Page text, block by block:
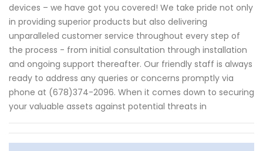
devices – we have got you covered! We take pride not only
in providing superior products but also delivering
unparalleled customer service throughout every step of
the process - from initial consultation through installation
and ongoing support thereafter. Our friendly staff is always
ready to address any queries or concerns promptly via
phone at (678)374-2096. When it comes down to securing
your valuable assets against potential threats in